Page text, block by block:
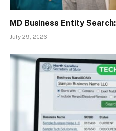
MD Business Entity
July 29, 2026